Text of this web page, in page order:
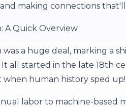
making connections that'll
A Quick Overview
a huge deal, marking a
all started in the late 18th
human history sped up!
labor to machine-based